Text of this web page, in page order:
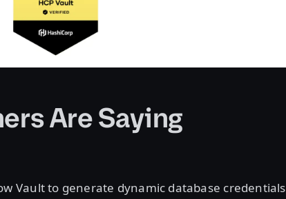
Are Saying
Vault to generate dynamic database credentials